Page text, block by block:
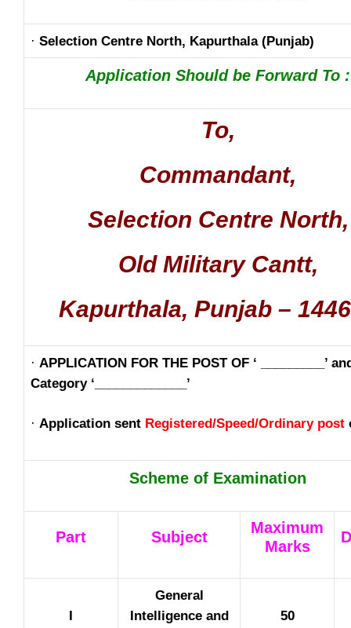
· Selection Centre North, Kapurthala (Punjab)
Application Should be Forward To :
To,
Commandant,
Selection Centre North,
Old Military Cantt,
Kapurthala, Punjab –
· APPLICATION FOR THE POST OF ‘ _________’
Category ‘_____________’
· Application sent Registered/Speed/Ordinary post
Scheme of Examination
Part Subject
Maximum
Marks
I
General
Intelligence and
50